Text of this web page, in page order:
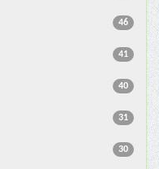
46
41
40
31
30